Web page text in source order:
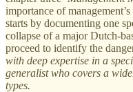
importance of
starts by documenting one
collapse of a major Dutch-
proceed to identify the
with deep expertise in a
generalist who covers a
types.